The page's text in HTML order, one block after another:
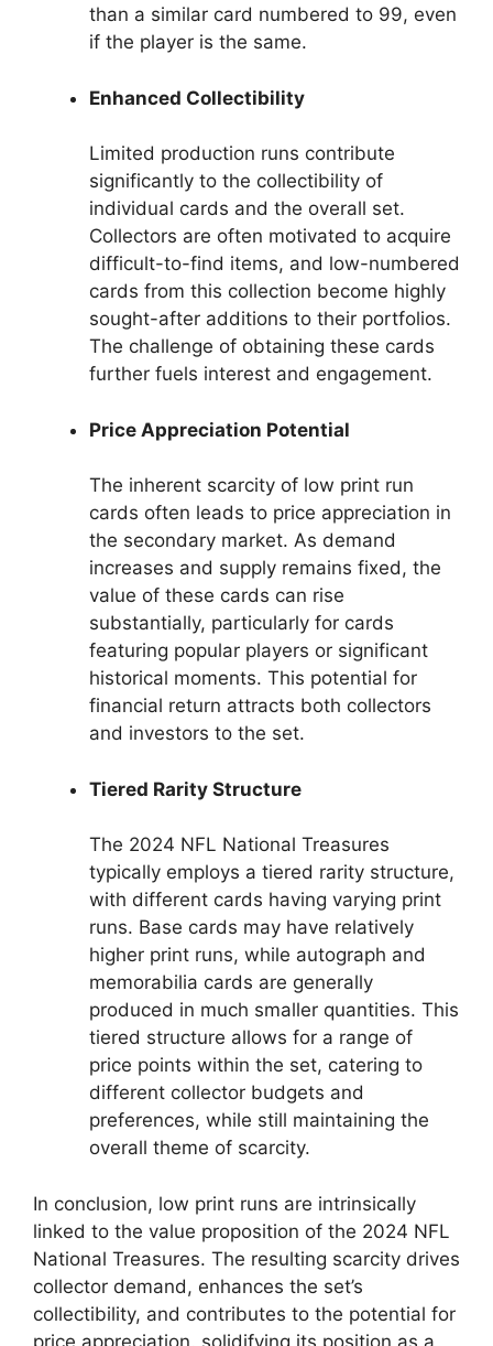
than a similar card numbered to 99, even
if the player is the same.
Enhanced Collectibility
Limited production runs contribute
significantly to the collectibility of
individual cards and the overall set.
Collectors are often motivated to acquire
difficult-to-find items, and low-numbered
cards from this collection become highly
sought-after additions to their portfolios.
The challenge of obtaining these cards
further fuels interest and engagement.
Price Appreciation Potential
The inherent scarcity of low print run
cards often leads to price appreciation in
the secondary market. As demand
increases and supply remains fixed, the
value of these cards can rise
substantially, particularly for cards
featuring popular players or significant
historical moments. This potential for
financial return attracts both collectors
and investors to the set.
Tiered Rarity Structure
The 2024 NFL National Treasures
typically employs a tiered rarity structure,
with different cards having varying print
runs. Base cards may have relatively
higher print runs, while autograph and
memorabilia cards are generally
produced in much smaller quantities. This
tiered structure allows for a range of
price points within the set, catering to
different collector budgets and
preferences, while still maintaining the
overall theme of scarcity.
In conclusion, low print runs are intrinsically
linked to the value proposition of the 2024 NFL
National Treasures. The resulting scarcity drives
collector demand, enhances the set’s
collectibility, and contributes to the potential for
price appreciation, solidifying its position as a